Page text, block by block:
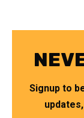
Signup to